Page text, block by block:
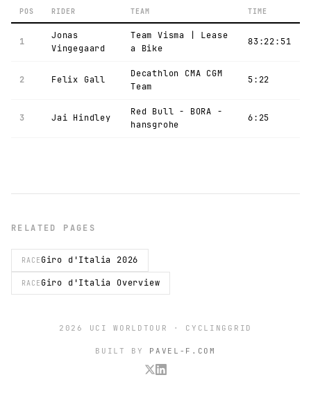
POS RIDER TEAM TIME
1
Jonas
Vingegaard
Team Visma | Lease
a Bike
83:22:51
2 Felix Gall
Decathlon CMA CGM
Team
5:22
3 Jai Hindley
Red Bull - BORA -
hansgrohe
6:25
RELATED PAGES
RACE Giro d'Italia 2026
RACE Giro d'Italia Overview
2026 UCI WORLDTOUR · CYCLINGGRID
BUILT BY PAVEL-F.COM